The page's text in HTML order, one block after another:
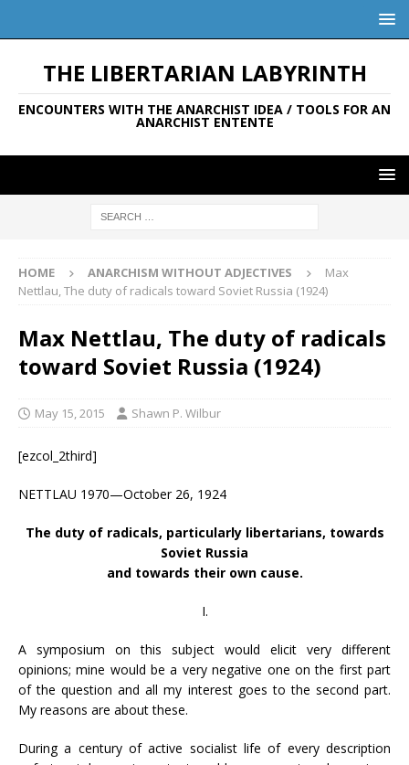
THE LIBERTARIAN LABYRINTH
ENCOUNTERS WITH THE ANARCHIST IDEA / TOOLS FOR AN
ANARCHIST ENTENTE
HOME ANARCHISM WITHOUT ADJECTIVES
Max
Nettlau, The duty of radicals toward Soviet Russia (1924)
Max Nettlau, The duty of radicals
toward Soviet Russia (1924)
May 15, 2015 Shawn P. Wilbur
[ezcol_2third]
NETTLAU 1970—October 26, 1924
The duty of radicals, particularly libertarians, towards
Soviet Russia
and towards their own cause.
I.
A symposium on this subject would elicit very different
opinions; mine would be a very negative one on the first part
of the question and all my interest goes to the second part.
My reasons are about these.
During a century of active socialist life of every description